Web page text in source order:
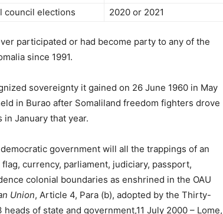
council elections 2020 or 2021
participated or had become party to any of the
since 1991.
sovereignty it gained on 26 June 1960 in May
in Burao after Somaliland freedom fighters drove
January that year.
government will all the trappings of an
currency, parliament, judiciary, passport,
colonial boundaries as enshrined in the OAU
Union, Article 4, Para (b), adopted by the Thirty-
of state and government,11 July 2000 – Lome,